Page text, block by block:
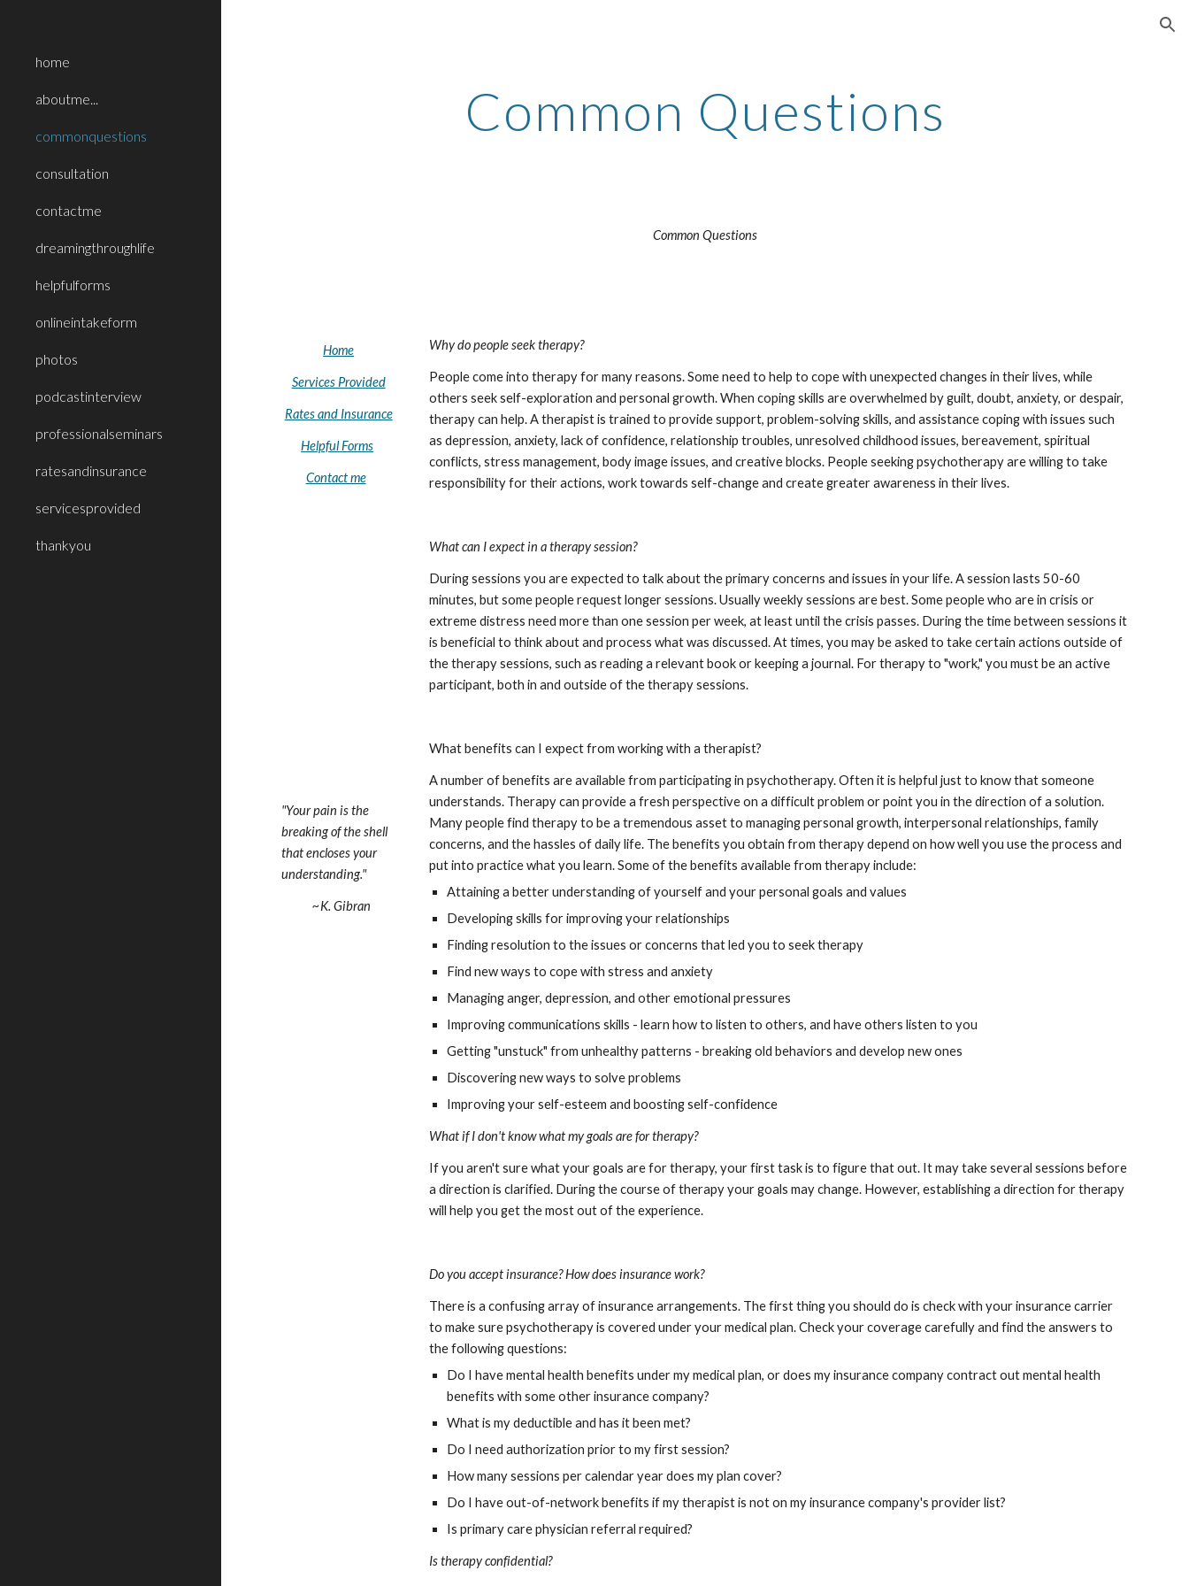
home
aboutme...
commonquestions
consultation
contactme
dreamingthroughlife
helpfulforms
onlineintakeform
photos
podcastinterview
professionalseminars
ratesandinsurance
servicesprovided
thankyou
Common Questions
Common Questions
Home
Services Provided
Rates and Insurance
Helpful Forms
Contact me
"Your pain is the
breaking of the shell
that encloses your
understanding."
   ~K. Gibran
Why do people seek therapy?
People come into therapy for many reasons. Some need to help to cope with unexpected changes in their lives, while
others seek self-exploration and personal growth. When coping skills are overwhelmed by guilt, doubt, anxiety, or despair,
therapy can help. A therapist is trained to provide support, problem-solving skills, and assistance coping with issues such
as depression, anxiety, lack of confidence, relationship troubles, unresolved childhood issues, bereavement, spiritual
conflicts, stress management, body image issues, and creative blocks. People seeking psychotherapy are willing to take
responsibility for their actions, work towards self-change and create greater awareness in their lives.
What can I expect in a therapy session?
During sessions you are expected to talk about the primary concerns and issues in your life. A session lasts 50-60
minutes, but some people request longer sessions. Usually weekly sessions are best. Some people who are in crisis or
extreme distress need more than one session per week, at least until the crisis passes. During the time between sessions it
is beneficial to think about and process what was discussed. At times, you may be asked to take certain actions outside of
the therapy sessions, such as reading a relevant book or keeping a journal. For therapy to "work," you must be an active
participant, both in and outside of the therapy sessions.
What benefits can I expect from working with a therapist?
A number of benefits are available from participating in psychotherapy. Often it is helpful just to know that someone
understands. Therapy can provide a fresh perspective on a difficult problem or point you in the direction of a solution.
Many people find therapy to be a tremendous asset to managing personal growth, interpersonal relationships, family
concerns, and the hassles of daily life. The benefits you obtain from therapy depend on how well you use the process and
put into practice what you learn. Some of the benefits available from therapy include:
Attaining a better understanding of yourself and your personal goals and values
Developing skills for improving your relationships
Finding resolution to the issues or concerns that led you to seek therapy
Find new ways to cope with stress and anxiety
Managing anger, depression, and other emotional pressures
Improving communications skills - learn how to listen to others, and have others listen to you
Getting "unstuck" from unhealthy patterns - breaking old behaviors and develop new ones
Discovering new ways to solve problems
Improving your self-esteem and boosting self-confidence
What if I don't know what my goals are for therapy?
If you aren't sure what your goals are for therapy, your first task is to figure that out. It may take several sessions before
a direction is clarified. During the course of therapy your goals may change. However, establishing a direction for therapy
will help you get the most out of the experience.
Do you accept insurance? How does insurance work?
There is a confusing array of insurance arrangements. The first thing you should do is check with your insurance carrier
to make sure psychotherapy is covered under your medical plan. Check your coverage carefully and find the answers to
the following questions:
Do I have mental health benefits under my medical plan, or does my insurance company contract out mental health
benefits with some other insurance company?
What is my deductible and has it been met?
Do I need authorization prior to my first session?
How many sessions per calendar year does my plan cover?
Do I have out-of-network benefits if my therapist is not on my insurance company's provider list?
Is primary care physician referral required?
Is therapy confidential?